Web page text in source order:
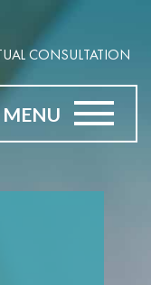
CONSULTATION
MENU